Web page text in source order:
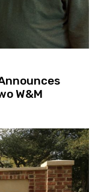
W&M